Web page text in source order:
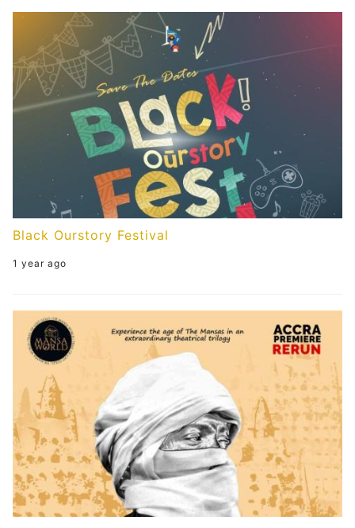
Get Involved
Events
Members
Partners
Publications
Contact
Black Ourstory Festival
1 year ago